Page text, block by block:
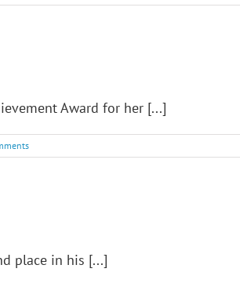
Award for her [...]
place in his [...]